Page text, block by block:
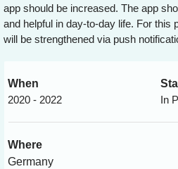
app should be increased. The app
and helpful in day-to-day life. For this
will be strengthened via push
When
2020 - 2022
In
Where
Germany